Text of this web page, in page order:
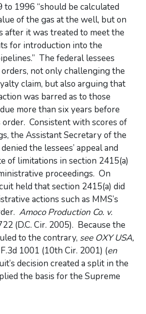
1996 “should be calculated
of the gas at the well, but on
after it was treated to meet the
for introduction into the
The federal lessees
not only challenging the
claim, but also arguing that
was barred as to those
more than six years before
Consistent with scores of
the Assistant Secretary of the
the lessees’ appeal and
of limitations in section 2415(a)
proceedings. On
held that section 2415(a) did
actions such as MMS’s
Amoco Production Co. v.
(D.C. Cir. 2005). Because the
to the contrary, see OXY USA,
1001 (10th Cir. 2001) (en
decision created a split in the
the basis for the Supreme